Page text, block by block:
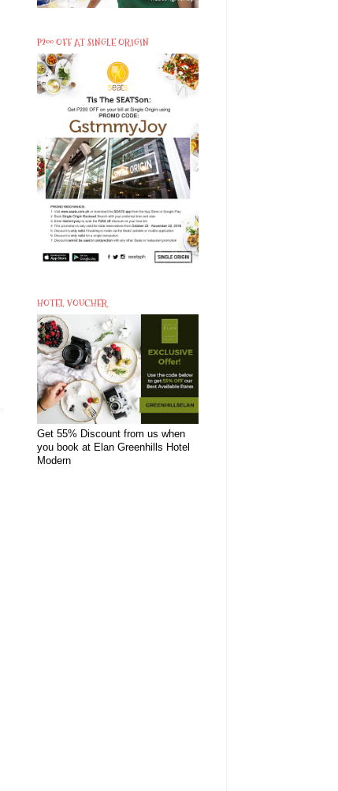
P200 OFF AT SINGLE ORIGIN
HOTEL VOUCHER
Get 55% Discount from us when
you book at Elan Greenhills Hotel
Modern